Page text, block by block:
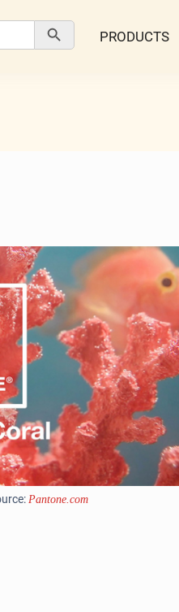
Search Button
PRODUCTS
Pantone.com